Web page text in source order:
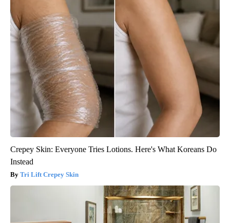
Crepey Skin: Everyone Tries Lotions. Here's What Koreans Do
Instead
Tri Lift Crepey Skin